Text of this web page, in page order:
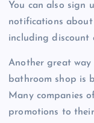
You can also sign
notifications about
including discount
Another great
bathroom shop is
Many companies
promotions to